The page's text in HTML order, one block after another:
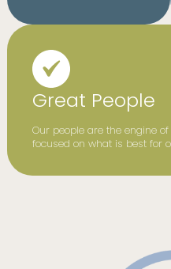
Great People
Our people are the engine
focused on what is best for